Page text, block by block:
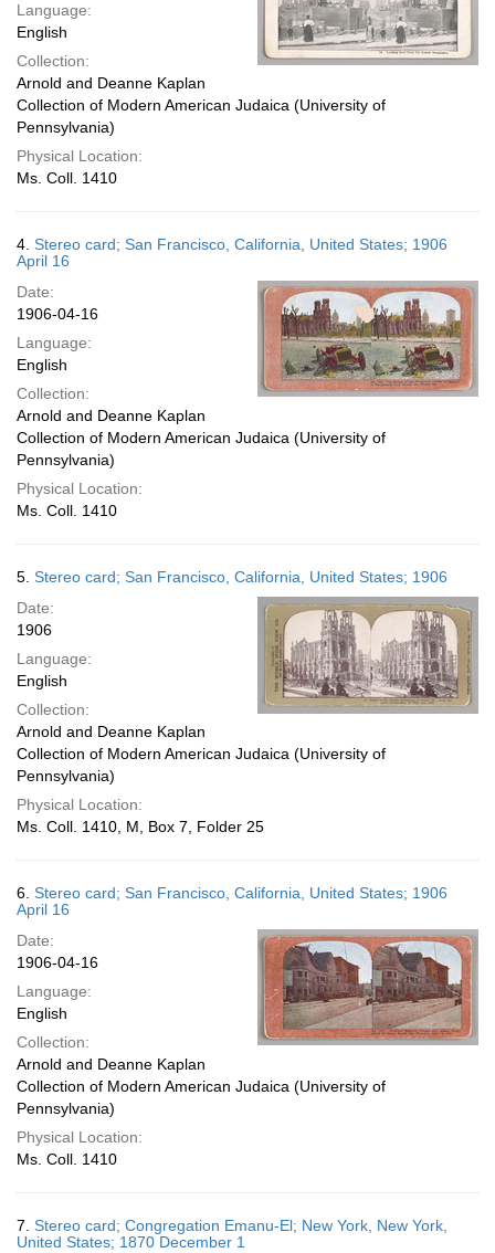
Language:
English
Collection:
Arnold and Deanne Kaplan
Collection of Modern American Judaica (University of
Pennsylvania)
Physical Location:
Ms. Coll. 1410
4. Stereo card; San Francisco, California, United States; 1906
April 16
Date:
1906-04-16
Language:
English
Collection:
Arnold and Deanne Kaplan
Collection of Modern American Judaica (University of
Pennsylvania)
Physical Location:
Ms. Coll. 1410
5. Stereo card; San Francisco, California, United States; 1906
Date:
1906
Language:
English
Collection:
Arnold and Deanne Kaplan
Collection of Modern American Judaica (University of
Pennsylvania)
Physical Location:
Ms. Coll. 1410, M, Box 7, Folder 25
6. Stereo card; San Francisco, California, United States; 1906
April 16
Date:
1906-04-16
Language:
English
Collection:
Arnold and Deanne Kaplan
Collection of Modern American Judaica (University of
Pennsylvania)
Physical Location:
Ms. Coll. 1410
7. Stereo card; Congregation Emanu-El; New York, New York,
United States; 1870 December 1